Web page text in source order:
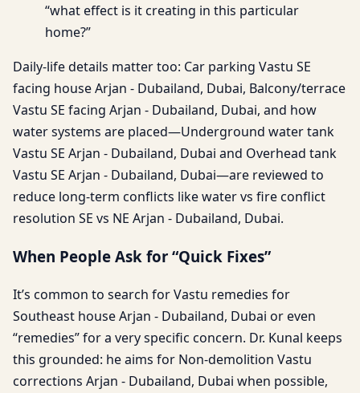
“what effect is it creating in this particular
home?”
Daily-life details matter too: Car parking Vastu SE
facing house Arjan - Dubailand, Dubai, Balcony/terrace
Vastu SE facing Arjan - Dubailand, Dubai, and how
water systems are placed—Underground water tank
Vastu SE Arjan - Dubailand, Dubai and Overhead tank
Vastu SE Arjan - Dubailand, Dubai—are reviewed to
reduce long-term conflicts like water vs fire conflict
resolution SE vs NE Arjan - Dubailand, Dubai.
When People Ask for “Quick Fixes”
It’s common to search for Vastu remedies for
Southeast house Arjan - Dubailand, Dubai or even
“remedies” for a very specific concern. Dr. Kunal keeps
this grounded: he aims for Non-demolition Vastu
corrections Arjan - Dubailand, Dubai when possible,